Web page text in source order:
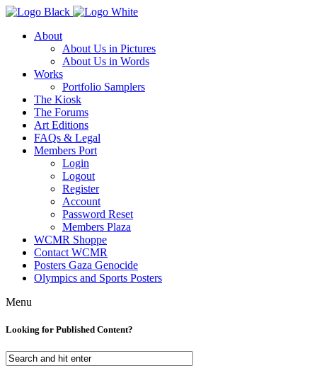
About
About Us in Pictures
About Us in Words
Works
Portfolio Samplers
The Kiosk
The Forums
Art Editions
FAQs & Legal
Members Port
Login
Logout
Register
Account
Password Reset
Members Plaza
WCMR Shoppe
Contact WCMR
Posters Gaza Genocide
Olympics and Sports Posters
Menu
Looking for Published Content?